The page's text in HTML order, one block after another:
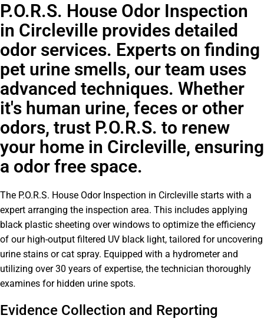
P.O.R.S. House Odor Inspection
in Circleville provides detailed
odor services. Experts on finding
pet urine smells, our team uses
advanced techniques. Whether
it's human urine, feces or other
odors, trust P.O.R.S. to renew
your home in Circleville, ensuring
a odor free space.
The P.O.R.S. House Odor Inspection in Circleville starts with a
expert arranging the inspection area. This includes applying
black plastic sheeting over windows to optimize the efficiency
of our high-output filtered UV black light, tailored for uncovering
urine stains or cat spray. Equipped with a hydrometer and
utilizing over 30 years of expertise, the technician thoroughly
examines for hidden urine spots.
Evidence Collection and Reporting